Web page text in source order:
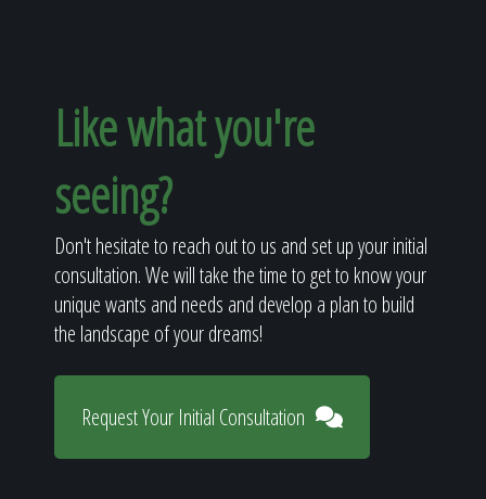
Like what you're
seeing?
Don't hesitate to reach out to us and set up your initial
consultation. We will take the time to get to know your
unique wants and needs and develop a plan to build
the landscape of your dreams!
Request Your Initial Consultation